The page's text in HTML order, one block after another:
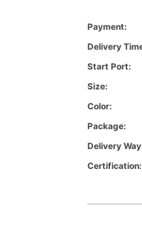
Payment:
Delivery
Start Port:
Size:
Color:
Package:
Delivery
Certification: